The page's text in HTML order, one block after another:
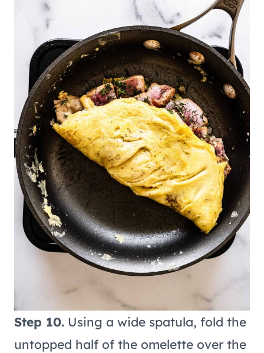
Step 10. Using a wide spatula, fold the
untopped half of the omelette over the